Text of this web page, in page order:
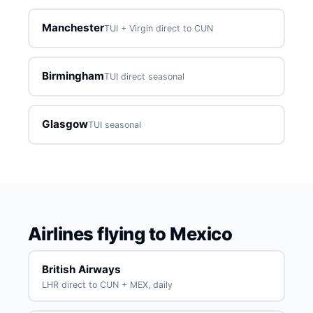
ManchesterTUI + Virgin direct to CUN
BirminghamTUI direct seasonal
GlasgowTUI seasonal
Airlines flying to Mexico
British Airways
LHR direct to CUN + MEX, daily